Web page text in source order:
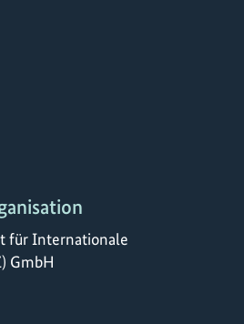
für Internationale
GmbH